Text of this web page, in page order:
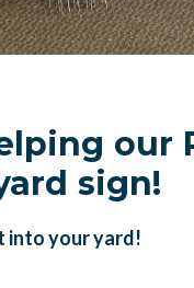
our
sign!
into your yard!